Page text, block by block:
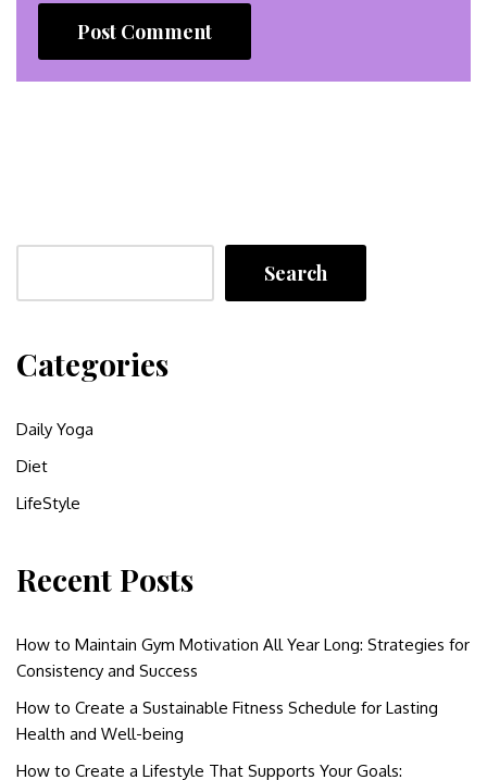
Search
Categories
Daily Yoga
Diet
LifeStyle
Recent Posts
How to Maintain Gym Motivation All Year Long: Strategies for
Consistency and Success
How to Create a Sustainable Fitness Schedule for Lasting
Health and Well-being
How to Create a Lifestyle That Supports Your Goals: